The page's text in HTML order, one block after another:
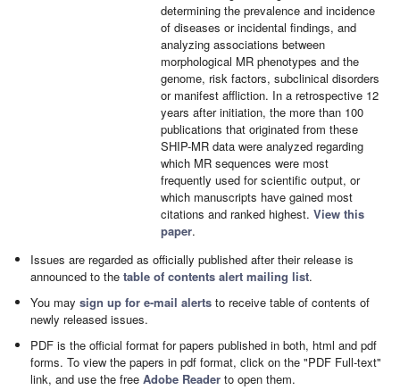
determining the prevalence and incidence
of diseases or incidental findings, and
analyzing associations between
morphological MR phenotypes and the
genome, risk factors, subclinical disorders
or manifest affliction. In a retrospective 12
years after initiation, the more than 100
publications that originated from these
SHIP-MR data were analyzed regarding
which MR sequences were most
frequently used for scientific output, or
which manuscripts have gained most
citations and ranked highest. View this
paper.
Issues are regarded as officially published after their release is
announced to thetable of contents alert mailing list.
You maysign up for e-mail alerts to receive table of contents of
newly released issues.
PDF is the official format for papers published in both, html and pdf
forms. To view the papers in pdf format, click on the "PDF Full-text"
link, and use the freeAdobe Reader to open them.